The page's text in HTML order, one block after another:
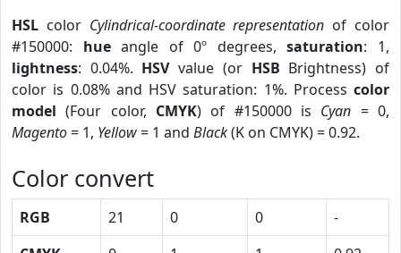
HSL color Cylindrical-coordinate representation of color
#150000: hueangle of 0º degrees,saturation: 1,
lightness: 0.04%. HSVvalue (or HSB Brightness) of
color is 0.08% and HSV saturation: 1%. Process color
model (Four color, CMYK) of #150000 is Cyan = 0,
Magento= 1, Yellow= 1 and Black(K on CMYK) = 0.92.
Color convert
RGB 21 0 0
-